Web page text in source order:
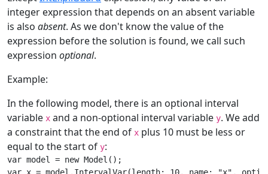
integer expression that depends on an absent variable
is also absent. As we don't know the value of the
expression before the solution is found, we call such
expression optional.
Example:
In the following model, there is an optional interval
variable x and a non-optional interval variable y. We add
a constraint that the end of x plus 10 must be less or
equal to the start of y:
var model = new Model();